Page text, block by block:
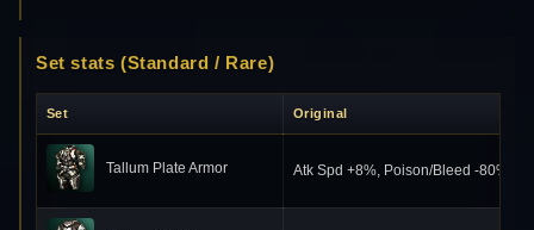
Set stats (Standard / Rare)
Set Original
Tallum Plate Armor Atk Spd +8%, Poison/Bleed -80%,